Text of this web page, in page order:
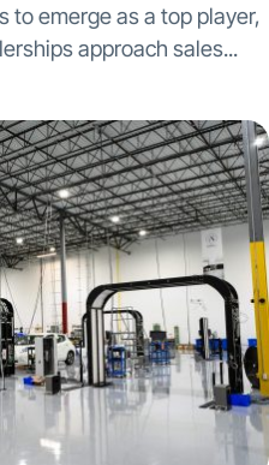
to emerge as a top player,
approach sales...